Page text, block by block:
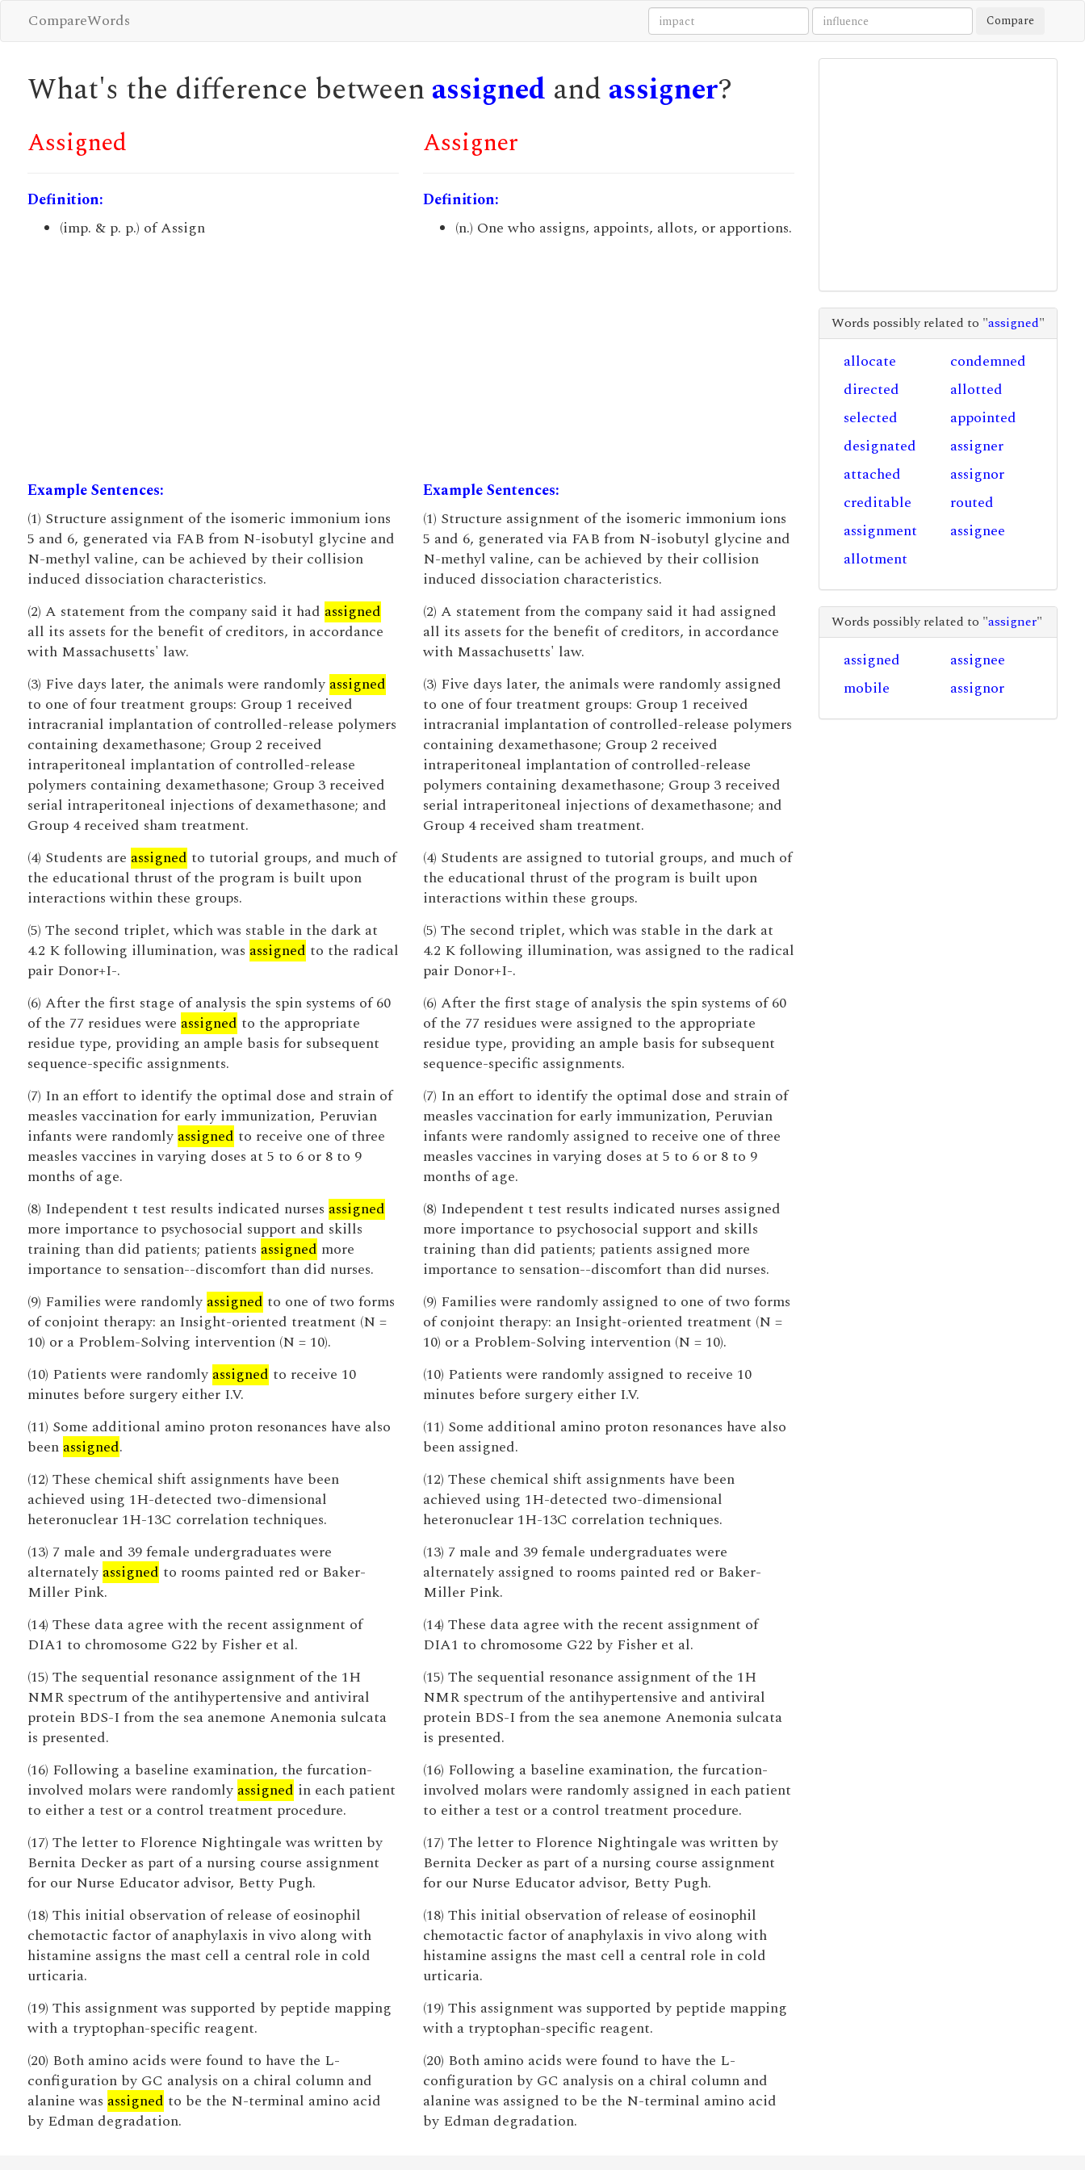
CompareWords Compare
What's the difference between assigned and assigner?
Assigned
Definition:
(imp. & p. p.) of Assign
Example Sentences:
(1) Structure assignment of the isomeric immonium ions
5 and 6, generated via FAB from N-isobutyl glycine and
N-methyl valine, can be achieved by their collision
induced dissociation characteristics.
(2) A statement from the company said it had assigned
all its assets for the benefit of creditors, in accordance
with Massachusetts' law.
(3) Five days later, the animals were randomly assigned
to one of four treatment groups: Group 1 received
intracranial implantation of controlled-release polymers
containing dexamethasone; Group 2 received
intraperitoneal implantation of controlled-release
polymers containing dexamethasone; Group 3 received
serial intraperitoneal injections of dexamethasone; and
Group 4 received sham treatment.
(4) Students are assigned to tutorial groups, and much of
the educational thrust of the program is built upon
interactions within these groups.
(5) The second triplet, which was stable in the dark at
4.2 K following illumination, was assigned to the radical
pair Donor+I-.
(6) After the first stage of analysis the spin systems of 60
of the 77 residues were assigned to the appropriate
residue type, providing an ample basis for subsequent
sequence-specific assignments.
(7) In an effort to identify the optimal dose and strain of
measles vaccination for early immunization, Peruvian
infants were randomly assigned to receive one of three
measles vaccines in varying doses at 5 to 6 or 8 to 9
months of age.
(8) Independent t test results indicated nurses assigned
more importance to psychosocial support and skills
training than did patients; patients assigned more
importance to sensation--discomfort than did nurses.
(9) Families were randomly assigned to one of two forms
of conjoint therapy: an Insight-oriented treatment (N =
10) or a Problem-Solving intervention (N = 10).
(10) Patients were randomly assigned to receive 10
minutes before surgery either I.V.
(11) Some additional amino proton resonances have also
been assigned.
(12) These chemical shift assignments have been
achieved using 1H-detected two-dimensional
heteronuclear 1H-13C correlation techniques.
(13) 7 male and 39 female undergraduates were
alternately assigned to rooms painted red or Baker-
Miller Pink.
(14) These data agree with the recent assignment of
DIA1 to chromosome G22 by Fisher et al.
(15) The sequential resonance assignment of the 1H
NMR spectrum of the antihypertensive and antiviral
protein BDS-I from the sea anemone Anemonia sulcata
is presented.
(16) Following a baseline examination, the furcation-
involved molars were randomly assigned in each patient
to either a test or a control treatment procedure.
(17) The letter to Florence Nightingale was written by
Bernita Decker as part of a nursing course assignment
for our Nurse Educator advisor, Betty Pugh.
(18) This initial observation of release of eosinophil
chemotactic factor of anaphylaxis in vivo along with
histamine assigns the mast cell a central role in cold
urticaria.
(19) This assignment was supported by peptide mapping
with a tryptophan-specific reagent.
(20) Both amino acids were found to have the L-
configuration by GC analysis on a chiral column and
alanine was assigned to be the N-terminal amino acid
by Edman degradation.
Assigner
Definition:
(n.) One who assigns, appoints, allots, or apportions.
Example Sentences:
(1) Structure assignment of the isomeric immonium ions
5 and 6, generated via FAB from N-isobutyl glycine and
N-methyl valine, can be achieved by their collision
induced dissociation characteristics.
(2) A statement from the company said it had assigned
all its assets for the benefit of creditors, in accordance
with Massachusetts' law.
(3) Five days later, the animals were randomly assigned
to one of four treatment groups: Group 1 received
intracranial implantation of controlled-release polymers
containing dexamethasone; Group 2 received
intraperitoneal implantation of controlled-release
polymers containing dexamethasone; Group 3 received
serial intraperitoneal injections of dexamethasone; and
Group 4 received sham treatment.
(4) Students are assigned to tutorial groups, and much of
the educational thrust of the program is built upon
interactions within these groups.
(5) The second triplet, which was stable in the dark at
4.2 K following illumination, was assigned to the radical
pair Donor+I-.
(6) After the first stage of analysis the spin systems of 60
of the 77 residues were assigned to the appropriate
residue type, providing an ample basis for subsequent
sequence-specific assignments.
(7) In an effort to identify the optimal dose and strain of
measles vaccination for early immunization, Peruvian
infants were randomly assigned to receive one of three
measles vaccines in varying doses at 5 to 6 or 8 to 9
months of age.
(8) Independent t test results indicated nurses assigned
more importance to psychosocial support and skills
training than did patients; patients assigned more
importance to sensation--discomfort than did nurses.
(9) Families were randomly assigned to one of two forms
of conjoint therapy: an Insight-oriented treatment (N =
10) or a Problem-Solving intervention (N = 10).
(10) Patients were randomly assigned to receive 10
minutes before surgery either I.V.
(11) Some additional amino proton resonances have also
been assigned.
(12) These chemical shift assignments have been
achieved using 1H-detected two-dimensional
heteronuclear 1H-13C correlation techniques.
(13) 7 male and 39 female undergraduates were
alternately assigned to rooms painted red or Baker-
Miller Pink.
(14) These data agree with the recent assignment of
DIA1 to chromosome G22 by Fisher et al.
(15) The sequential resonance assignment of the 1H
NMR spectrum of the antihypertensive and antiviral
protein BDS-I from the sea anemone Anemonia sulcata
is presented.
(16) Following a baseline examination, the furcation-
involved molars were randomly assigned in each patient
to either a test or a control treatment procedure.
(17) The letter to Florence Nightingale was written by
Bernita Decker as part of a nursing course assignment
for our Nurse Educator advisor, Betty Pugh.
(18) This initial observation of release of eosinophil
chemotactic factor of anaphylaxis in vivo along with
histamine assigns the mast cell a central role in cold
urticaria.
(19) This assignment was supported by peptide mapping
with a tryptophan-specific reagent.
(20) Both amino acids were found to have the L-
configuration by GC analysis on a chiral column and
alanine was assigned to be the N-terminal amino acid
by Edman degradation.
Words possibly related to "assigned"
allocate
condemned
directed
allotted
selected
appointed
designated
assigner
attached
assignor
creditable
routed
assignment
assignee
allotment
Words possibly related to "assigner"
assigned
assignee
mobile
assignor